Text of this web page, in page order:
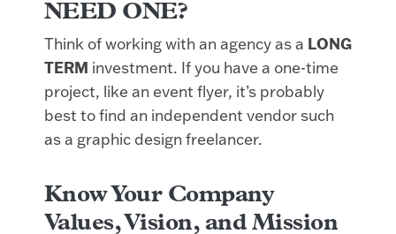
NEED ONE?
Think of working with an agency as a LONG
TERM investment. If you have a one-time
project, like an event flyer, it’s probably
best to find an independent vendor such
as a graphic design freelancer.
Know Your Company
Values, Vision, and Mission